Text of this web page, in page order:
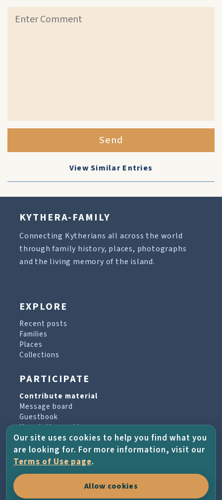
Send
View Similar Entries
KYTHERA-FAMILY
Connecting Kytherians all across the world
through family history, places, photographs
and the living memory of the island.
EXPLORE
Recent posts
Families
Places
Collections
PARTICIPATE
Contribute material
Message board
Guestbook
Newsletter archive
PROJECT & HELP
About the project
Our site uses cookies to help you find what you
are looking for. For more information, visit our
Terms of Use page.
Allow cookies